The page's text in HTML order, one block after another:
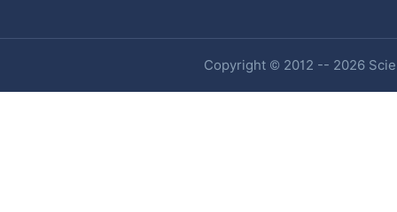
Copyright © 2012 -- 2026